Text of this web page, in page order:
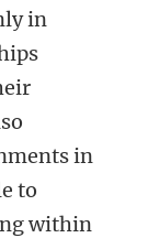
in
in
to
within